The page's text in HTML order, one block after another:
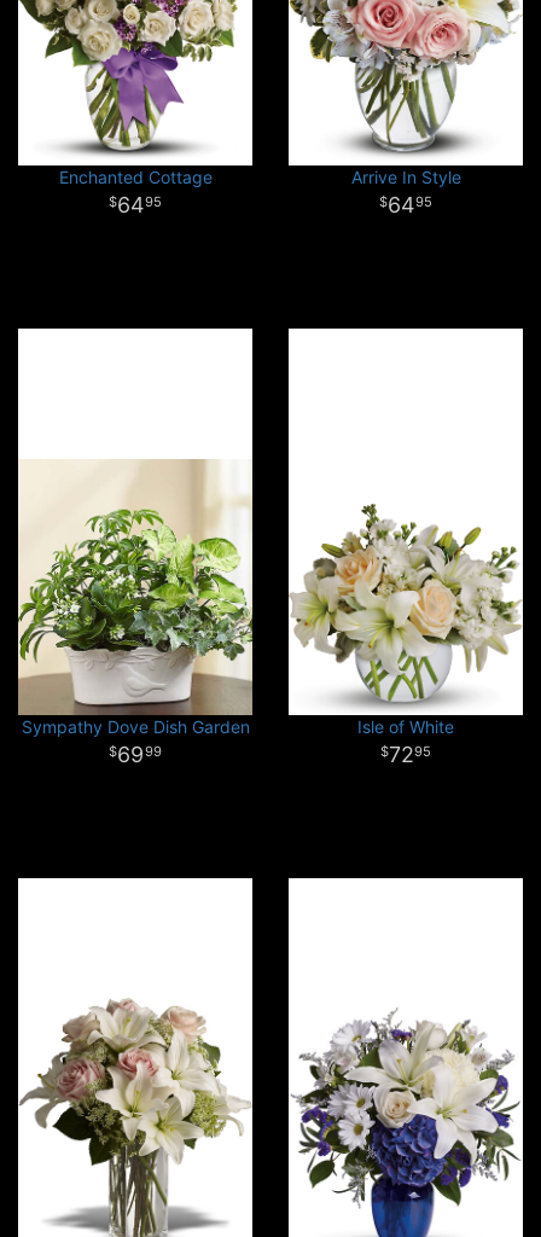
Enchanted Cottage
6495
Arrive In Style
6495
Sympathy Dove Dish Garden
6999
Isle of White
7295